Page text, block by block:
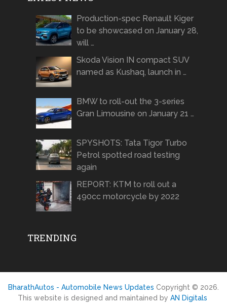
Production-spec Renault Kiger
to be showcased on January 28,
will …
Skoda Vision IN compact SUV
named as Kushaq, launch in …
BMW to roll-out the 3-series
Gran Limousine on January 21 …
SPYSHOTS: Tata Tigor Turbo
Petrol spotted road testing
again
REPORT: KTM to roll out a
490cc motorcycle by 2022
TRENDING
BharathAutos - Automobile News Updates Copyright © 2026.
This website is designed and maintained by AN Digitals